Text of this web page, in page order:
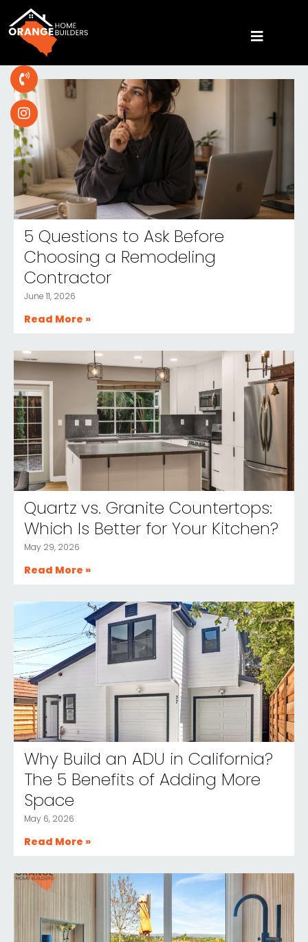
5 Questions to Ask Before
Choosing a Remodeling
Contractor
June 11, 2026
Read More »
Quartz vs. Granite Countertops:
Which Is Better for Your Kitchen?
May 29, 2026
Read More »
Why Build an ADU in California?
The 5 Benefits of Adding More
Space
May 6, 2026
Read More »